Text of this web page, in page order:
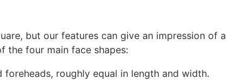
but our features can give an impression of a
the four main face shapes:
foreheads, roughly equal in length and width.